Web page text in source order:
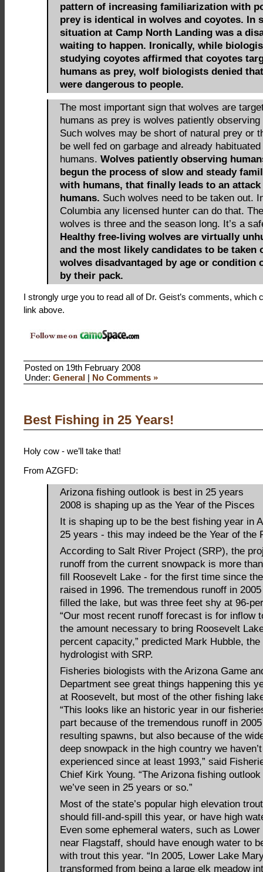
pattern of increasing familiarization with
prey is identical in wolves and coyotes. In
situation at Camp North Landing was a
waiting to happen. Ironically, while
studying coyotes affirmed that coyotes
humans as prey, wolf biologists denied
were dangerous to people.
The most important sign that wolves are
humans as prey is wolves patiently observing
Such wolves may be short of natural prey or
be well fed on garbage and already habituated
humans. Wolves patiently observing
begun the process of slow and steady
with humans, that finally leads to an attack
humans. Such wolves need to be taken out.
Columbia any licensed hunter can do that.
wolves is three and the season long. It’s a
Healthy free-living wolves are virtually
and the most likely candidates to be taken
wolves disadvantaged by age or condition
by their pack.
I strongly urge you to read all of Dr. Geist’s comments, which
link above.
Posted on 19th February 2008
Under: General | No Comments »
Best Fishing in 25 Years!
Holy cow - we’ll take that!
From AZGFD:
Arizona fishing outlook is best in 25 years
2008 is shaping up as the Year of the Pisces
It is shaping up to be the best fishing year in
25 years - this may indeed be the Year of the
According to Salt River Project (SRP), the
runoff from the current snowpack is more
fill Roosevelt Lake - for the first time since
raised in 1996. The tremendous runoff in
filled the lake, but was three feet shy at 96-
“Our most recent runoff forecast is for inflow
the amount necessary to bring Roosevelt
percent capacity,” predicted Mark Hubble, the
hydrologist with SRP.
Fisheries biologists with the Arizona Game
Department see great things happening this
at Roosevelt, but most of the other fishing
“This looks like an historic year in our
part because of the tremendous runoff in
resulting spawns, but also because of the
deep snowpack in the high country we haven’t
experienced since at least 1993,” said
Chief Kirk Young. “The Arizona fishing
we’ve seen in 25 years or so.”
Most of the state’s popular high elevation
should fill-and-spill this year, or have high
Even some ephemeral waters, such as
near Flagstaff, should have enough water to
with trout this year. “In 2005, Lower Lake
transformed from being a large elk meadow